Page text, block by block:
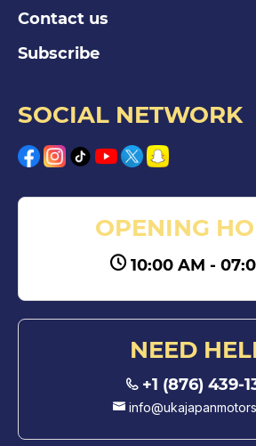
Contact us
Subscribe
SOCIAL NETWORK
OPENING
10:00 AM -
NEED
+1 (876) 439-